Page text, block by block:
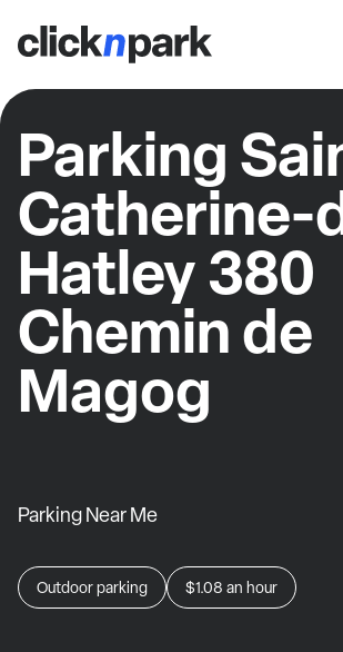
Parking
Catherine-
Hatley 380
Chemin de
Magog
Parking Near Me
Outdoor parking $1.08 an hour